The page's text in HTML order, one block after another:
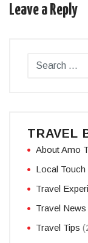
Leave a Reply
TRAVEL
About Amo
Local Touch
Travel
Travel News
Travel Tips